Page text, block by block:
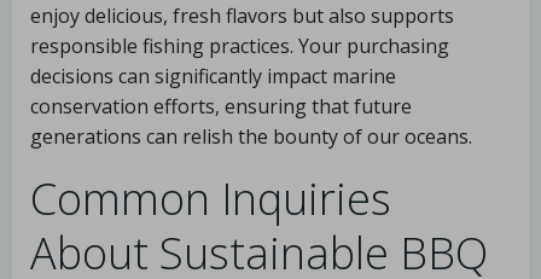
enjoy delicious, fresh flavors but also supports
responsible fishing practices. Your purchasing
decisions can significantly impact marine
conservation efforts, ensuring that future
generations can relish the bounty of our oceans.
Common Inquiries
About Sustainable BBQ